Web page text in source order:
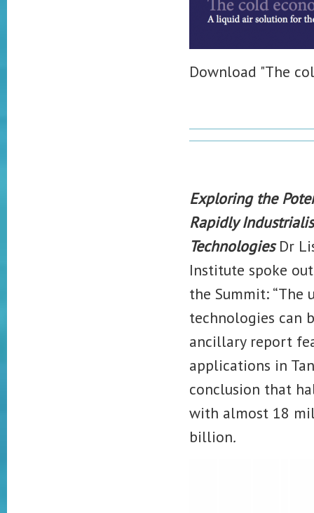
Download "The
Exploring the
Rapidly
TechnologiesDr
Institute spoke
the Summit:
technologies can
ancillary report
applications in
conclusion that
with almost 18
billion.